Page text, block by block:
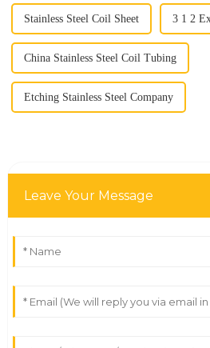
Stainless Steel Coil Sheet 3 1 2
China Stainless Steel Coil Tubing
Etching Stainless Steel Company
Leave Your Message